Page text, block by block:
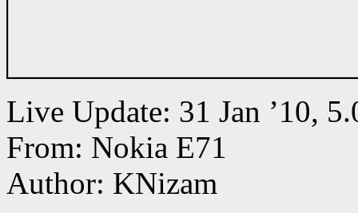
Live Update: 31 Jan ’10,
From: Nokia E71
Author: KNizam